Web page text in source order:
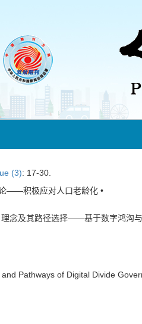
(3): 17-30.
——积极应对人口老龄化 •
念及其路径选择——基于数字鸿沟
Pathways of Digital Divide